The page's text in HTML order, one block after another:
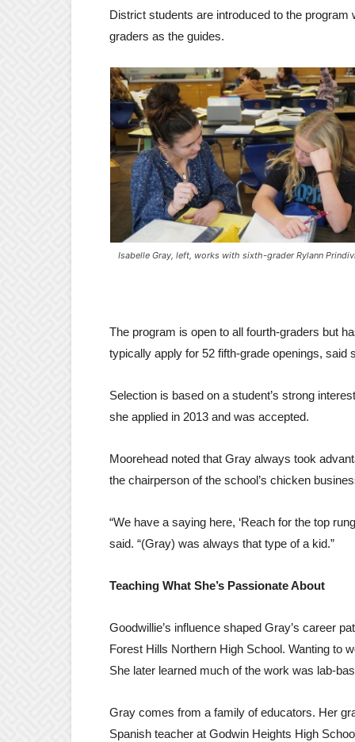
District students are introduced to the
graders as the guides.
Isabelle Gray, left, works with sixth-grader Rylann
The program is open to all fourth-graders but
typically apply for 52 fifth-grade openings, said
Selection is based on a student’s strong
she applied in 2013 and was accepted.
Moorehead noted that Gray always took
the chairperson of the school’s chicken
“We have a saying here, ‘Reach for the top
said. “(Gray) was always that type of a kid.”
Teaching What She’s Passionate About
Goodwillie’s influence shaped Gray’s career
Forest Hills Northern High School. Wanting to
She later learned much of the work was lab-
Gray comes from a family of educators. Her
Spanish teacher at Godwin Heights High